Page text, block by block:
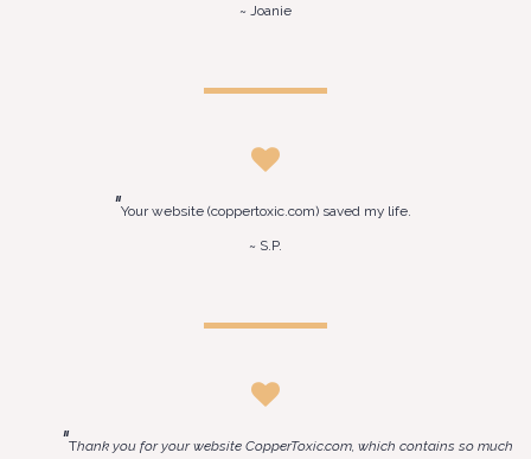
~ Joanie
"Your website (coppertoxic.com) saved my life.
~ S.P.
"Thank you for your website CopperToxic.com, which contains so much